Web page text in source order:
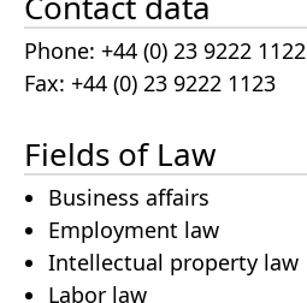
Phone: +44 (0) 23 9222 1122
Fax: +44 (0) 23 9222 1123
Fields of Law
Business affairs
Employment law
Intellectual property law
Labor law